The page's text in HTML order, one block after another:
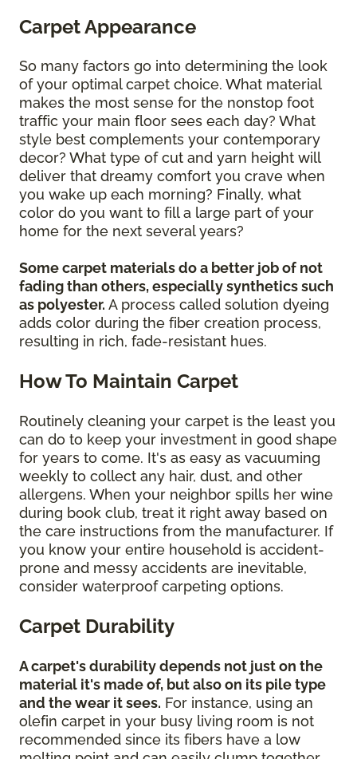
Carpet Appearance
So many factors go into determining the look
of your optimal carpet choice. What material
makes the most sense for the nonstop foot
traffic your main floor sees each day? What
style best complements your contemporary
decor? What type of cut and yarn height will
deliver that dreamy comfort you crave when
you wake up each morning? Finally, what
color do you want to fill a large part of your
home for the next several years?
Some carpet materials do a better job of not
fading than others, especially synthetics such
as polyester. A process called solution dyeing
adds color during the fiber creation process,
resulting in rich, fade-resistant hues.
How To Maintain Carpet
Routinely cleaning your carpet is the least you
can do to keep your investment in good shape
for years to come. It's as easy as vacuuming
weekly to collect any hair, dust, and other
allergens. When your neighbor spills her wine
during book club, treat it right away based on
the care instructions from the manufacturer. If
you know your entire household is accident-
prone and messy accidents are inevitable,
consider waterproof carpeting options.
Carpet Durability
A carpet's durability depends not just on the
material it's made of, but also on its pile type
and the wear it sees. For instance, using an
olefin carpet in your busy living room is not
recommended since its fibers have a low